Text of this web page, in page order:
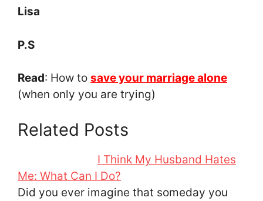
Lisa
P.S
Read: How to save your marriage alone
(when only you are trying)
Related Posts
I Think My Husband Hates
Me: What Can I Do?
Did you ever imagine that someday you